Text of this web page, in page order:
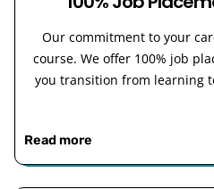
Our commitment to your
course. We offer 100% job
you transition from learning
Read more